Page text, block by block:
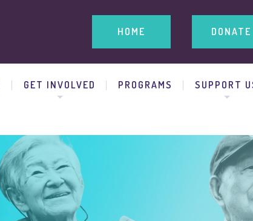
HOME DONATE
GET INVOLVED PROGRAMS SUPPORT